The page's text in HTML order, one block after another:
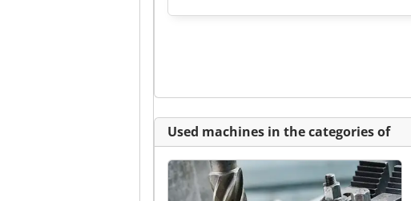
Used machines in the categories of